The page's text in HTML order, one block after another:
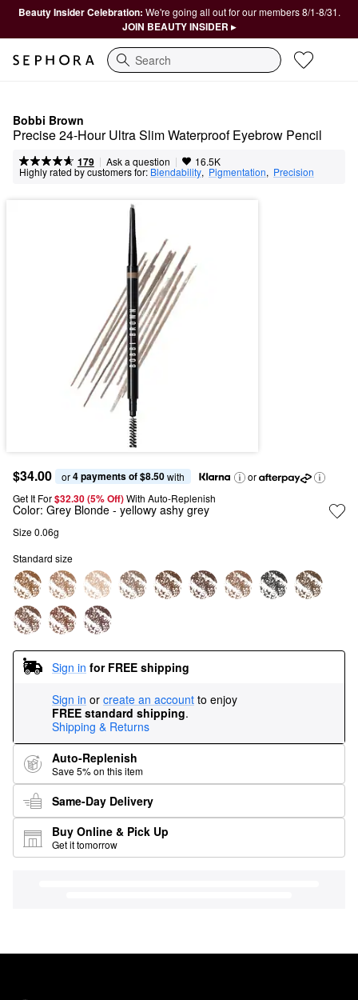
Beauty Insider Celebration: We're going all out for our members 8/1-8/31.
JOIN BEAUTY INSIDER ▸
Search
Bobbi Brown
Precise 24-Hour Ultra Slim Waterproof Eyebrow Pencil
179 | Ask a question | 16.5K
Highly rated by customers for: Blendability, Pigmentation, Precision
$34.00 or 4 payments of $8.50 with
or
Get It For$32.30 (5% Off) With Auto-Replenish
Color: Grey Blonde - yellowy ashy grey​
Size 0.06g
Standard size
Sign in for FREE shipping
Sign in or create an account to enjoy
FREE standard shipping.
Shipping & Returns
Auto-Replenish
Save 5% on this item
Same-Day Delivery
Buy Online & Pick Up
Get it tomorrow